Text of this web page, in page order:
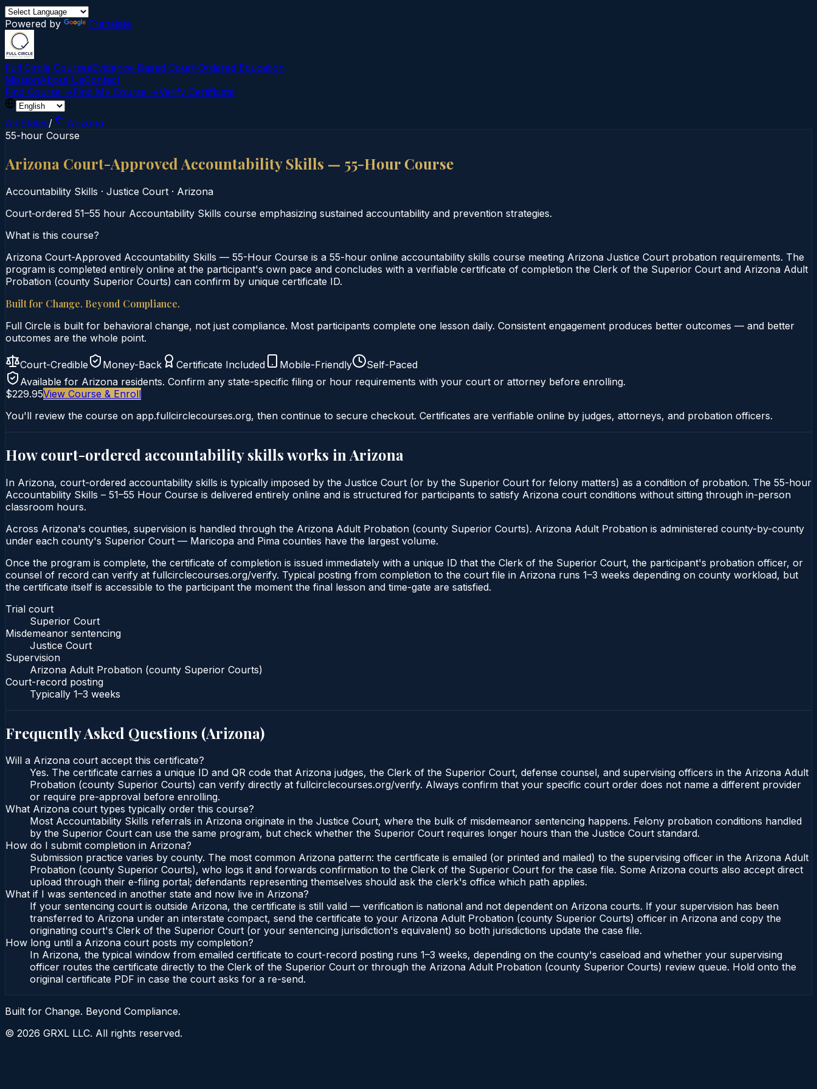
Powered by Translate
Full Circle CoursesEvidence-Based Court‑Ordered Education
MissionAbout UsContact
Find Course →Find My Course →Verify Certificate
All States/
Arizona
55-hour Course
Arizona Court-Approved Accountability Skills — 55-Hour Course
Accountability Skills · Justice Court · Arizona
Court‑ordered 51–55 hour Accountability Skills course emphasizing sustained accountability and prevention strategies.
What is this course?
Arizona Court-Approved Accountability Skills — 55-Hour Course is a 55-hour online accountability skills course meeting Arizona Justice Court probation requirements. The
program is completed entirely online at the participant's own pace and concludes with a verifiable certificate of completion the Clerk of the Superior Court and Arizona Adult
Probation (county Superior Courts) can confirm by unique certificate ID.
Built for Change. Beyond Compliance.
Full Circle is built for behavioral change, not just compliance. Most participants complete one lesson daily. Consistent engagement produces better outcomes — and better
outcomes are the whole point.
Court-Credible Money-Back Certificate Included Mobile-Friendly
Self-Paced
Available for Arizona residents. Confirm any state-specific filing or hour requirements with your court or attorney before enrolling.
$229.95View Course & Enroll
You'll review the course on app.fullcirclecourses.org, then continue to secure checkout. Certificates are verifiable online by judges, attorneys, and probation officers.
How court-ordered accountability skillsworks in Arizona
In Arizona, court-ordered accountability skills is typically imposed by the Justice Court (or by the Superior Court for felony matters) as a condition of probation. The 55-hour
Accountability Skills – 51–55 Hour Course is delivered entirely online and is structured for participants to satisfy Arizona court conditions without sitting through in-person
classroom hours.
Across Arizona's counties, supervision is handled through the Arizona Adult Probation (county Superior Courts). Arizona Adult Probation is administered county-by-county
under each county's Superior Court — Maricopa and Pima counties have the largest volume.
Once the program is complete, the certificate of completion is issued immediately with a unique ID that the Clerk of the Superior Court, the participant's probation officer, or
counsel of record can verify at fullcirclecourses.org/verify. Typical posting from completion to the court file in Arizona runs 1–3 weeks depending on county workload, but
the certificate itself is accessible to the participant the moment the final lesson and time-gate are satisfied.
Trial court
Superior Court
Misdemeanor sentencing
Justice Court
Supervision
Arizona Adult Probation (county Superior Courts)
Court-record posting
Typically 1–3 weeks
Frequently Asked Questions (Arizona)
Will a Arizona court accept this certificate?
Yes. The certificate carries a unique ID and QR code that Arizona judges, the Clerk of the Superior Court, defense counsel, and supervising officers in the Arizona Adult
Probation (county Superior Courts) can verify directly at fullcirclecourses.org/verify. Always confirm that your specific court order does not name a different provider
or require pre-approval before enrolling.
What Arizona court types typically order this course?
Most Accountability Skills referrals in Arizona originate in the Justice Court, where the bulk of misdemeanor sentencing happens. Felony probation conditions handled
by the Superior Court can use the same program, but check whether the Superior Court requires longer hours than the Justice Court standard.
How do I submit completion in Arizona?
Submission practice varies by county. The most common Arizona pattern: the certificate is emailed (or printed and mailed) to the supervising officer in the Arizona Adult
Probation (county Superior Courts), who logs it and forwards confirmation to the Clerk of the Superior Court for the case file. Some Arizona courts also accept direct
upload through their e-filing portal; defendants representing themselves should ask the clerk's office which path applies.
What if I was sentenced in another state and now live in Arizona?
If your sentencing court is outside Arizona, the certificate is still valid — verification is national and not dependent on Arizona courts. If your supervision has been
transferred to Arizona under an interstate compact, send the certificate to your Arizona Adult Probation (county Superior Courts) officer in Arizona and copy the
originating court's Clerk of the Superior Court (or your sentencing jurisdiction's equivalent) so both jurisdictions update the case file.
How long until a Arizona court posts my completion?
In Arizona, the typical window from emailed certificate to court-record posting runs 1–3 weeks, depending on the county's caseload and whether your supervising
officer routes the certificate directly to the Clerk of the Superior Court or through the Arizona Adult Probation (county Superior Courts) review queue. Hold onto the
original certificate PDF in case the court asks for a re-send.
Built for Change. Beyond Compliance.
© 2026 GRXL LLC. All rights reserved.